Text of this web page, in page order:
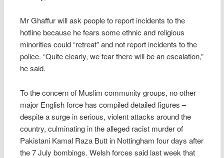
Mr Ghaffur will ask people to report incidents to the
hotline because he fears some ethnic and religious
minorities could “retreat” and not report incidents to the
police. “Quite clearly, we fear there will be an escalation,”
he said.
To the concern of Muslim community groups, no other
major English force has compiled detailed figures –
despite a surge in serious, violent attacks around the
country, culminating in the alleged racist murder of
Pakistani Kamal Raza Butt in Nottingham four days after
the 7 July bombings. Welsh forces said last week that